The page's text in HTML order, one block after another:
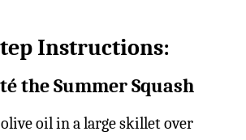
Instructions:
the Summer Squash
oil in a large skillet over